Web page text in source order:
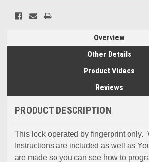
Overview
Other Details
Product Videos
Reviews
PRODUCT DESCRIPTION
This lock operated by fingerprint only.
Instructions are included as well as
are made so you can see how to